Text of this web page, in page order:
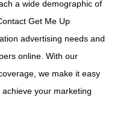
a wide demographic of
Get Me Up
advertising needs and
online. With our
we make it easy
your marketing